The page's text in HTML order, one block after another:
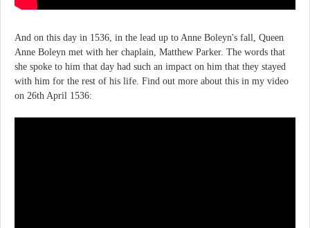
And on this day in 1536, in the lead up to Anne Boleyn's fall, Queen
Anne Boleyn met with her chaplain, Matthew Parker. The words that
she spoke to him that day had such an impact on him that they stayed
with him for the rest of his life. Find out more about this in my video
on 26th April 1536: